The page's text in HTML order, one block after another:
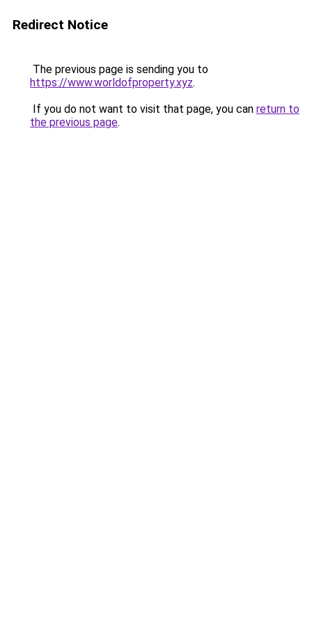
Redirect Notice
The previous page is sending you to
https://www.worldofproperty.xyz.
If you do not want to visit that page, you can return to
the previous page.